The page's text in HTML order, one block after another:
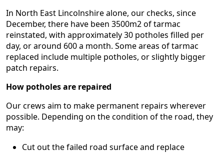
In North East Lincolnshire alone, our checks, since
December, there have been 3500m2 of tarmac
reinstated, with approximately 30 potholes filled per
day, or around 600 a month. Some areas of tarmac
replaced include multiple potholes, or slightly bigger
patch repairs.
How potholes are repaired
Our crews aim to make permanent repairs wherever
possible. Depending on the condition of the road, they
may:
Cut out the failed road surface and replace